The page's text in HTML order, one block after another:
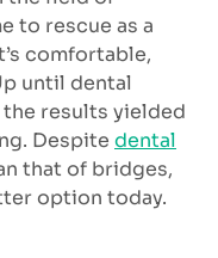
to rescue as a
comfortable,
until dental
results yielded
Despite dental
that of bridges,
option today.